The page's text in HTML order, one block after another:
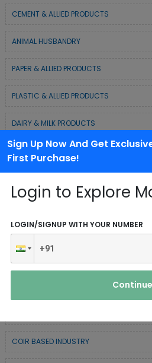
Sign Up Now And Get
First Purchase!
Login to Explore
LOGIN/SIGNUP WITH YOUR NUMBER
Continue
CEMENT & ALLIED PRODUCTS
ANIMAL HUSBANDRY
PAPER & ALLIED PRODUCTS
PLASTIC & ALLIED PRODUCTS
DAIRY & MILK PRODUCTS
COLD CHAIN BUSINESS SOLUTION
ELECTRONIC & ELECTRICAL EQUIPMENTS
CHEMICAL / POLYMER & MINERAL BASED
COIR BASED INDUSTRY